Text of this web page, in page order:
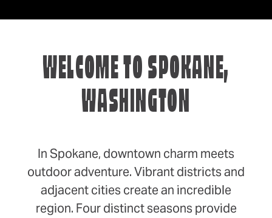
WELCOME TO SPOKANE,
WASHINGTON
In Spokane, downtown charm meets
outdoor adventure. Vibrant districts and
adjacent cities create an incredible
region. Four distinct seasons provide